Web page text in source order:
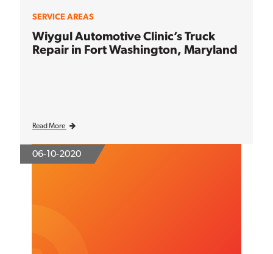
SERVICE AREAS
Wiygul Automotive Clinic’s Truck
Repair in Fort Washington, Maryland
Read More
06-10-2020